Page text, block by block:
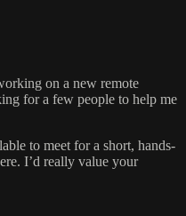
on a new remote
for a few people to help me
to meet for a short, hands-
I’d really value your